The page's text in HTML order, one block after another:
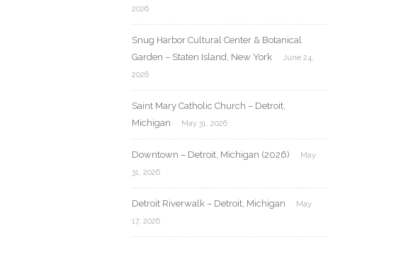
2026
Snug Harbor Cultural Center & Botanical
Garden – Staten Island, New York
June 24,
2026
Saint Mary Catholic Church – Detroit,
Michigan
May 31, 2026
Downtown – Detroit, Michigan (2026)
May
31, 2026
Detroit Riverwalk – Detroit, Michigan
May
17, 2026